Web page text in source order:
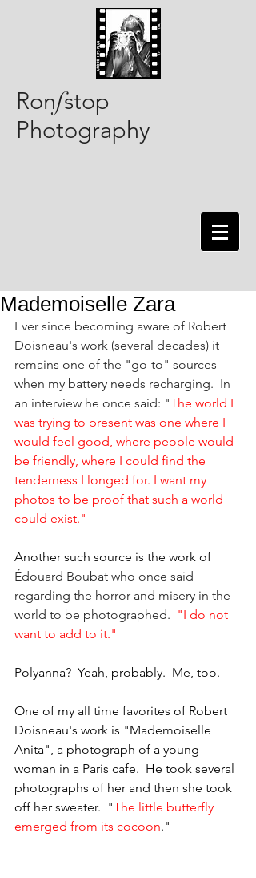
Ronfstop
Photography
Mademoiselle Zara
Ever since becoming aware of Robert
Doisneau's work (several decades) it
remains one of the "go-to" sources
when my battery needs recharging.  In
an interview he once said: "The world I
was trying to present was one where I
would feel good, where people would
be friendly, where I could find the
tenderness I longed for. I want my
photos to be proof that such a world
could exist."
Another such source is the work of
Édouard Boubat who once said
regarding the horror and misery in the
world to be photographed. "I do not
want to add to it."
Polyanna?  Yeah, probably.  Me, too.
One of my all time favorites of Robert
Doisneau's work is "Mademoiselle
Anita", a photograph of a young
woman in a Paris cafe.  He took several
photographs of her and then she took
off her sweater.  "The little butterfly
emerged from its cocoon."